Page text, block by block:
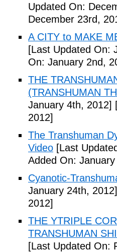
Updated On:
December 23rd,
A CITY to MAKE
[Last Updated On:
On: January 2nd,
THE
(TRANSHUMAN
January 4th, 2012]
2012]
The Transhuman
Video [Last
Added On:
Cyanotic-
January 24th, 2012]
2012]
THE YTRIPLE
TRANSHUMAN
[Last Updated On: